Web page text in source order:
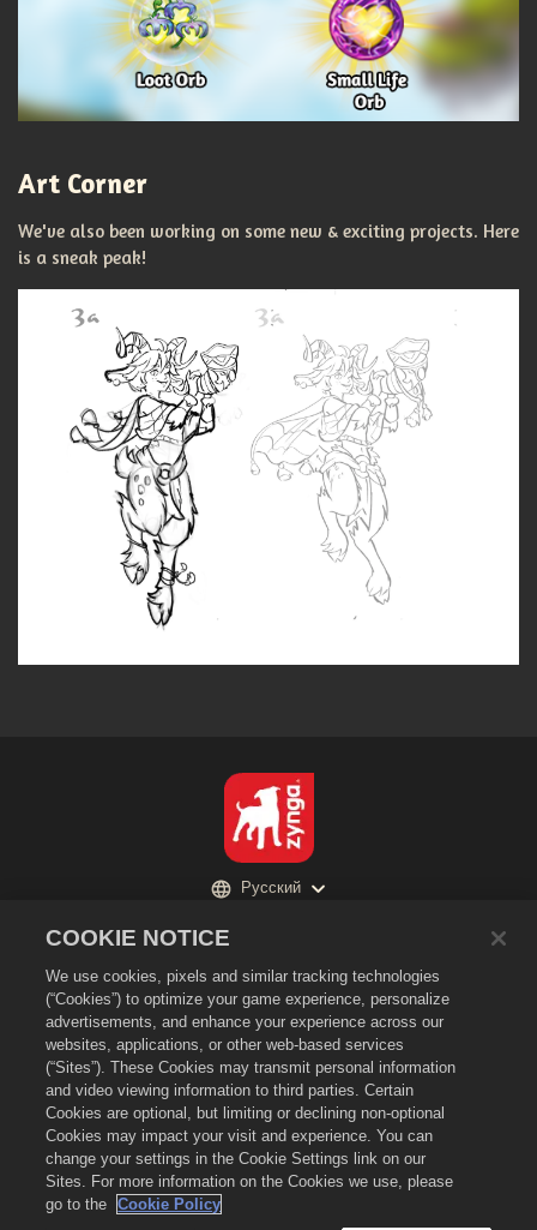
Art Corner
We've also been working on some new & exciting projects. Here
is a sneak peak!
Не продавайте и не раскрывайте мою личную информацию третьим
лицам
Политика в отношении файлов cookie
Политика возврата
Поддержка магазина
Поддержка игры
Настройки файлов cookie
2026Zynga, Inc. Merge Dragons! и логотип Merge Dragons! являются
товарными знаками Zynga, Inc. Все права сохранены. Магазин Merge
Русский
COOKIE NOTICE
We use cookies, pixels and similar tracking technologies
(“Cookies”) to optimize your game experience, personalize
advertisements, and enhance your experience across our
websites, applications, or other web-based services
(“Sites”). These Cookies may transmit personal information
and video viewing information to third parties. Certain
Cookies are optional, but limiting or declining non-optional
Cookies may impact your visit and experience. You can
change your settings in the Cookie Settings link on our
Sites. For more information on the Cookies we use, please
go to the
Cookie Policy